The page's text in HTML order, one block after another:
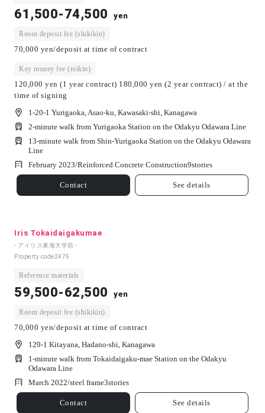
61,500-74,500 yen
Room deposit fee (shikikin)
70,000 yen/deposit at time of contract
Key money fee (reikin)
120,000 yen (1 year contract) 180,000 yen (2 year contract) / at the
time of signing
1-20-1 Yurigaoka, Asao-ku, Kawasaki-shi, Kanagawa
2-minute walk from Yurigaoka Station on the Odakyu Odawara Line
13-minute walk from Shin-Yurigaoka Station on the Odakyu Odawara
Line
February 2023/Reinforced Concrete Construction9stories
Contact See details
Iris Tokaidaigakumae
- アイリス東海大学前 -
Property code2475
Reference materials
59,500-62,500 yen
Room deposit fee (shikikin)
70,000 yen/deposit at time of contract
129-1 Kitayana, Hadano-shi, Kanagawa
1-minute walk from Tokaidaigaku-mae Station on the Odakyu
Odawara Line
March 2022/steel frame3stories
Contact See details